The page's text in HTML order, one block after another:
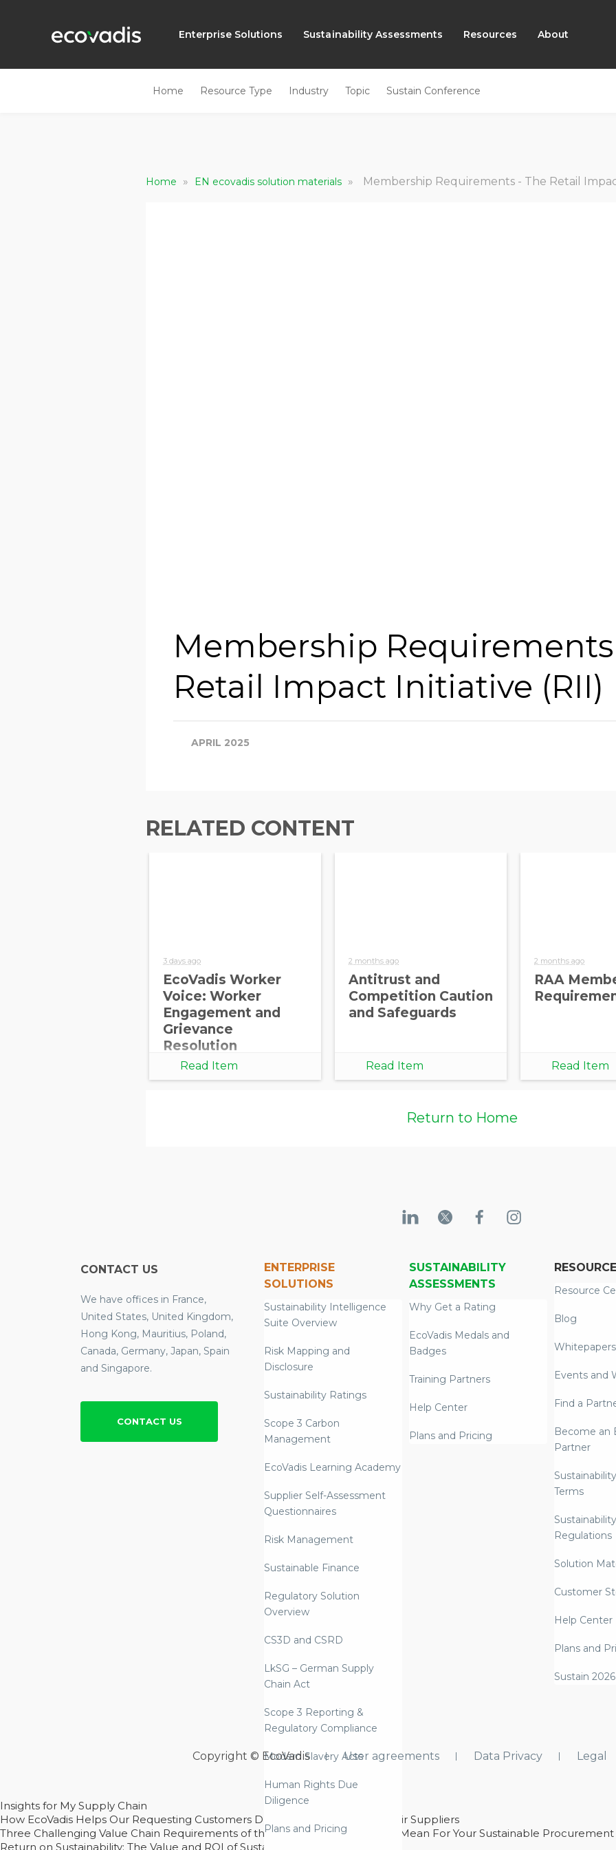
Enterprise Solutions Sustainability Assessments Resources About
Home Resource Type Industry Topic Sustain Conference
Home » EN ecovadis solution materials » Membership Requirements - The Retail
Membership
Retail Impact Initiative (RII)
APRIL 2025
RELATED CONTENT
3 days ago
EcoVadis Worker
Voice: Worker
Engagement and
Grievance
Resolution
Read Item
2 months ago
Antitrust and
Competition Caution
and Safeguards
Read Item
2 months ago
RAA
Read Item
Return to Home
CONTACT US
We have offices in France,
United States, United Kingdom,
Hong Kong, Mauritius, Poland,
Canada, Germany, Japan, Spain
and Singapore.
CONTACT US
ENTERPRISE
SOLUTIONS
Sustainability Intelligence
Suite Overview
Risk Mapping and
Disclosure
Sustainability Ratings
Scope 3 Carbon
Management
EcoVadis Learning Academy
Supplier Self-Assessment
Questionnaires
Risk Management
Sustainable Finance
Regulatory Solution
Overview
CS3D and CSRD
LkSG – German Supply
Chain Act
Scope 3 Reporting &
Regulatory Compliance
Modern Slavery Acts
Human Rights Due
Diligence
Plans and Pricing
SUSTAINABILITY
ASSESSMENTS
Why Get a Rating
EcoVadis Medals and
Badges
Training Partners
Help Center
Plans and Pricing
Resource
Blog
Whitepapers
Events and
Find a
Become an
Partner
Terms
Regulations
Solution
Customer
Help Center
Plans and
Sustain 2026
Copyright © EcoVadis User agreements Data Privacy Legal
Insights for My Supply Chain
How EcoVadis Helps Our Requesting Customers Drive Sustainability With Their Suppliers
Three Challenging Value Chain Requirements of the CSRD – And What They Mean For Your Sustainable Procurement
Return on Sustainability: The Value and ROI of Sustainable Procurement